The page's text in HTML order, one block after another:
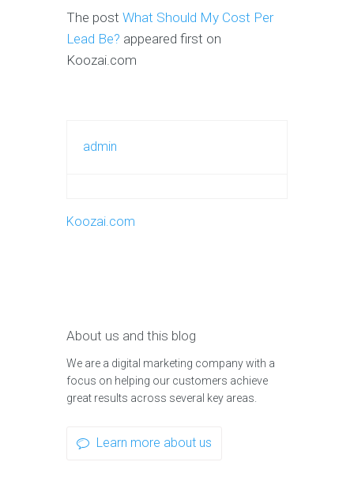
The post What Should My Cost Per
Lead Be? appeared first on
Koozai.com
admin
Koozai.com
About us and this blog
We are a digital marketing company with a
focus on helping our customers achieve
great results across several key areas.
Learn more about us